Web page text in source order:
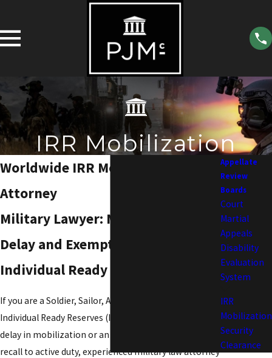
IRR Mobilization
Worldwide IRR Mobilization
Attorney
Military Lawyer: Mobilization
Delay and Exemption Request
Individual Ready Reserve (IRR)
If you are a Soldier, Sailor, Airman or Marine in the
Individual Ready Reserves (IRR) and need to request a
delay in mobilization or an exemption from your
recall to active duty, experienced military law attorney
Appellate
Review
Boards
Court
Martial
Appeals
Disability
Evaluation
System
IRR
Mobilization
Security
Clearance